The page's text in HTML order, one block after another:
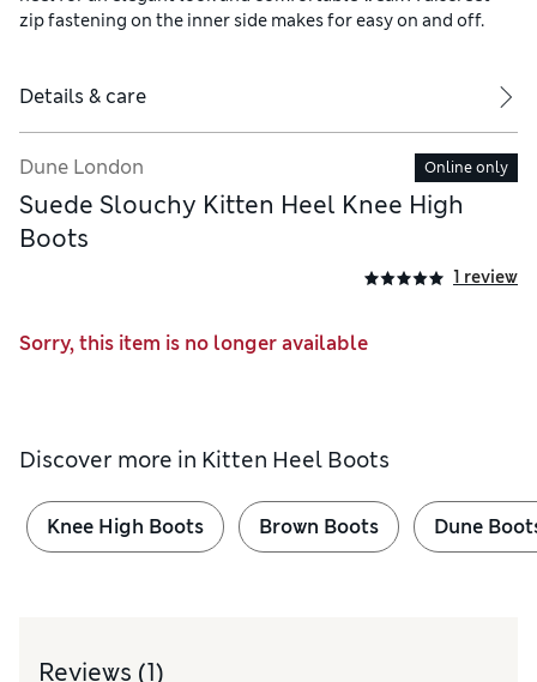
zip fastening on the inner side makes for easy on and off.
Details & care
Dune London Online only
Suede Slouchy Kitten Heel Knee High
Boots
1 review
Sorry, this item is no longer available
Discover more in Kitten Heel Boots
Knee High Boots Brown Boots Dune
Reviews (1)